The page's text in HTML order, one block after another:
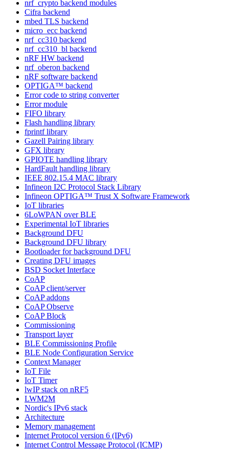
nrf_crypto backend modules
Cifra backend
mbed TLS backend
micro_ecc backend
nrf_cc310 backend
nrf_cc310_bl backend
nRF HW backend
nrf_oberon backend
nRF software backend
OPTIGA™ backend
Error code to string converter
Error module
FIFO library
Flash handling library
fprintf library
Gazell Pairing library
GFX library
GPIOTE handling library
HardFault handling library
IEEE 802.15.4 MAC library
Infineon I2C Protocol Stack Library
Infineon OPTIGA™ Trust X Software Framework
IoT libraries
6LoWPAN over BLE
Experimental IoT libraries
Background DFU
Background DFU library
Bootloader for background DFU
Creating DFU images
BSD Socket Interface
CoAP
CoAP client/server
CoAP addons
CoAP Observe
CoAP Block
Commissioning
Transport layer
BLE Commissioning Profile
BLE Node Configuration Service
Context Manager
IoT File
IoT Timer
lwIP stack on nRF5
LWM2M
Nordic's IPv6 stack
Architecture
Memory management
Internet Protocol version 6 (IPv6)
Internet Control Message Protocol (ICMP)